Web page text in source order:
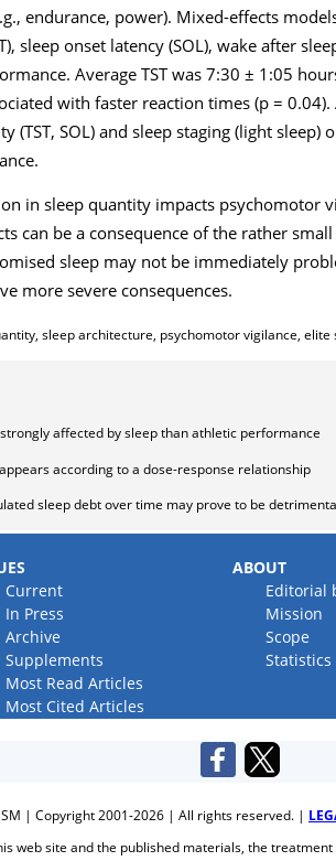
endurance, power). Mixed-effects
sleep onset latency (SOL), wake after
Average TST was 7:30 ± 1:05
with faster reaction times (p =
(TST, SOL) and sleep staging (light
in sleep quantity impacts psychomotor
can be a consequence of the rather
sleep may not be immediately
more severe consequences.
sleep architecture, psychomotor vigilance, elite
affected by sleep than athletic performance
according to a dose-response relationship
sleep debt over time may prove to be
ABOUT
Current Editorial
In Press Mission
Archive
Scope
Supplements
Statistics
Most Read Articles
Most Cited Articles
| Copyright 2001-2026 | All rights reserved. |
web site and the published materials, the